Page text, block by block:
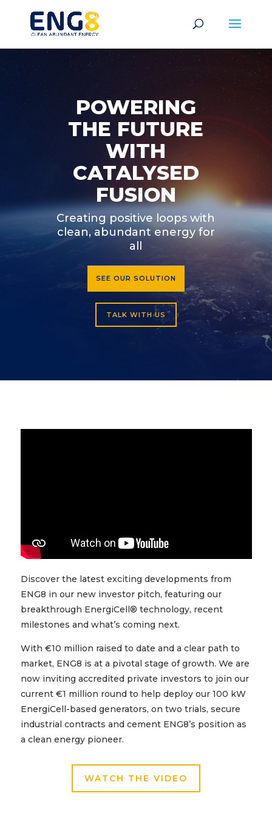
POWERING
THE FUTURE
WITH
CATALYSED
FUSION
Creating positive loops with
clean, abundant energy for
all
SEE OUR SOLUTION
TALK WITH US
Discover the latest exciting developments from
ENG8 in our new investor pitch, featuring our
breakthrough EnergiCell® technology, recent
milestones and what’s coming next.
With €10 million raised to date and a clear path to
market, ENG8 is at a pivotal stage of growth. We are
now inviting accredited private investors to join our
current €1 million round to help deploy our 100 kW
EnergiCell-based generators, on two trials, secure
industrial contracts and cement ENG8’s position as
a clean energy pioneer.
WATCH THE VIDEO